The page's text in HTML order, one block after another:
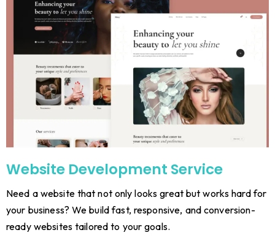
Website Development Service
Need a website that not only looks great but works hard for
your business? We build fast, responsive, and conversion-
ready websites tailored to your goals.